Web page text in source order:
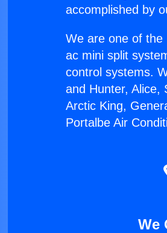
accomplished by
We are one of the
ac mini split
control systems.
and Hunter, Alice,
Arctic King,
Portalbe Air
We